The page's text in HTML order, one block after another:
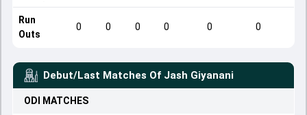
Run
Outs
0 0 0 0 0 0
Debut/Last Matches Of Jash Giyanani
ODI MATCHES